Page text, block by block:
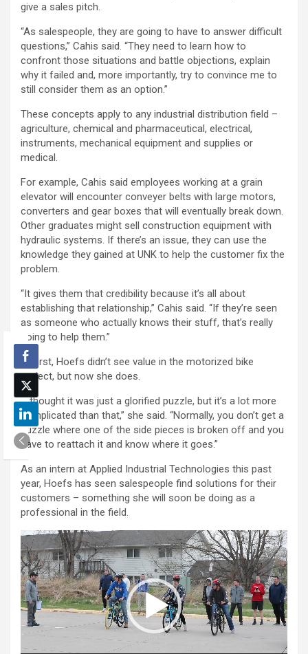
give a sales pitch.
“As salespeople, they are going to have to answer difficult
questions,” Cahis said. “They need to learn how to
confront those situations and battle objections, explain
why it failed and, more importantly, try to convince me to
still consider them as an option.”
These concepts apply to any industrial distribution field –
agriculture, chemical and pharmaceutical, electrical,
instruments, mechanical equipment and supplies or
medical.
For example, Cahis said employees working at a grain
elevator will encounter conveyer belts with large motors,
converters and gear boxes that will eventually break down.
Other graduates might sell construction equipment with
hydraulic systems. If there’s an issue, they can use the
knowledge they gained at UNK to help the customer fix the
problem.
“It gives them that credibility because it’s all about
establishing that relationship,” Cahis said. “If they’re seen
as someone who actually knows their stuff, that’s really
going to help them.”
At first, Hoefs didn’t see value in the motorized bike
project, but now she does.
“I thought it was just a glorified puzzle, but it’s a lot more
complicated than that,” she said. “Normally, you don’t get a
puzzle where one of the side pieces is broken off and you
have to reattach it and know where it goes.”
As an intern at Applied Industrial Technologies this past
year, Hoefs has seen salespeople find solutions for their
customers – something she will soon be doing as a
professional in the field.
Video
Player